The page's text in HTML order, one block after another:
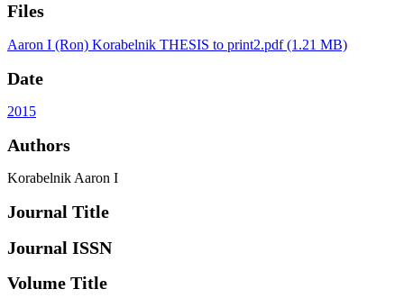
Files
Aaron I (Ron) Korabelnik THESIS to print2.pdf(1.21 MB)
Date
2015
Authors
Korabelnik Aaron I
Journal Title
Journal ISSN
Volume Title